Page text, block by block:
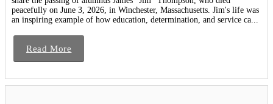
peacefully on June 3, 2026, in Winchester, Massachusetts. Jim's life was
an inspiring example of how education, determination, and service ca...
Read More